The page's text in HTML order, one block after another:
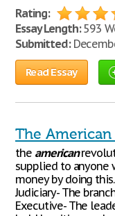
Rating:
Essay Length:593
Submitted:
Read Essay
The
the american
supplied to anyone
money by doing
Judiciary- The
Executive- The